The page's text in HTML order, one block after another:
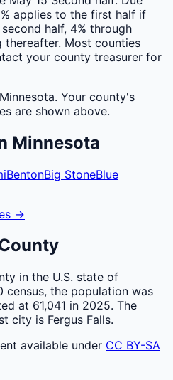
applies to the first half if
half, 4% through
thereafter. Most counties
your county treasurer for
Minnesota. Your county's
are shown above.
Minnesota
BentonBig StoneBlue
→
in the U.S. state of
census, the population was
at 61,041 in 2025. The
city is Fergus Falls.
available under CC BY-SA